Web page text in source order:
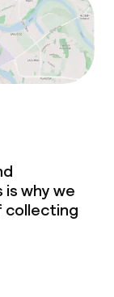
why we
collecting